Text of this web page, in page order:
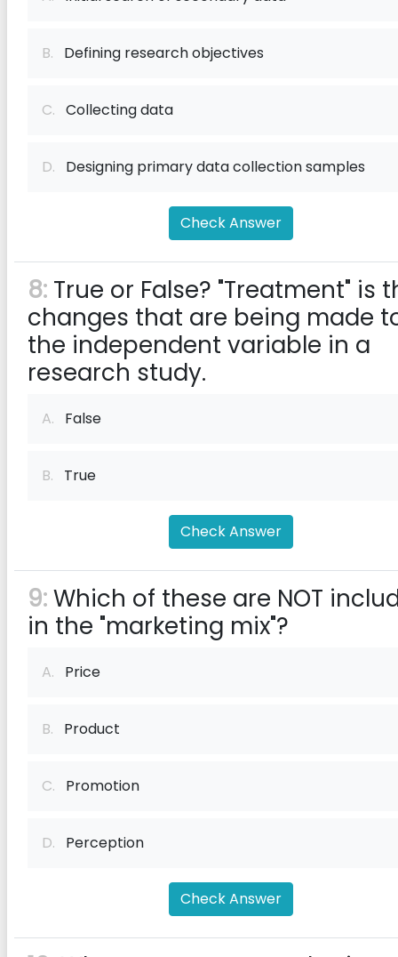
B. Defining research objectives
C. Collecting data
D. Designing primary data collection samples
Check Answer
8: True or False? "Treatment" is
changes that are being made
the independent variable in a
research study.
A. False
B. True
Check Answer
9:Which of these are NOT
in the "marketing mix"?
A. Price
B. Product
C. Promotion
D. Perception
Check Answer